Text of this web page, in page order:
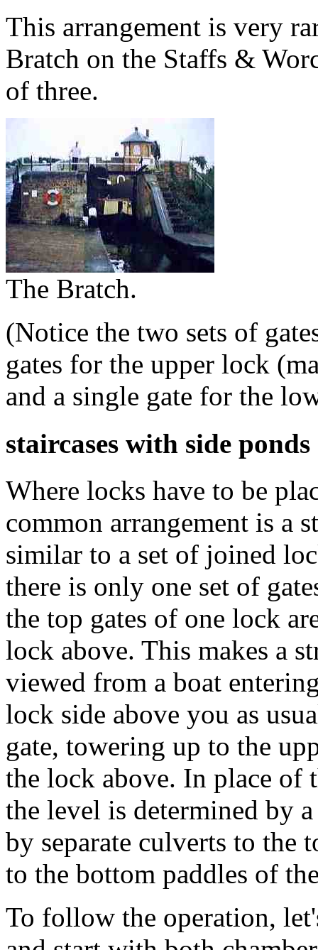
This arrangement is very
Bratch on the Staffs &
of three.
The Bratch.
(Notice the two sets of
gates for the upper lock
and a single gate for the
staircases with side ponds
Where locks have to be
common arrangement is a
similar to a set of joined
there is only one set of
the top gates of one lock
lock above. This makes a
viewed from a boat
lock side above you as
gate, towering up to the
the lock above. In place of
the level is determined by
by separate culverts to the
to the bottom paddles of
To follow the operation,